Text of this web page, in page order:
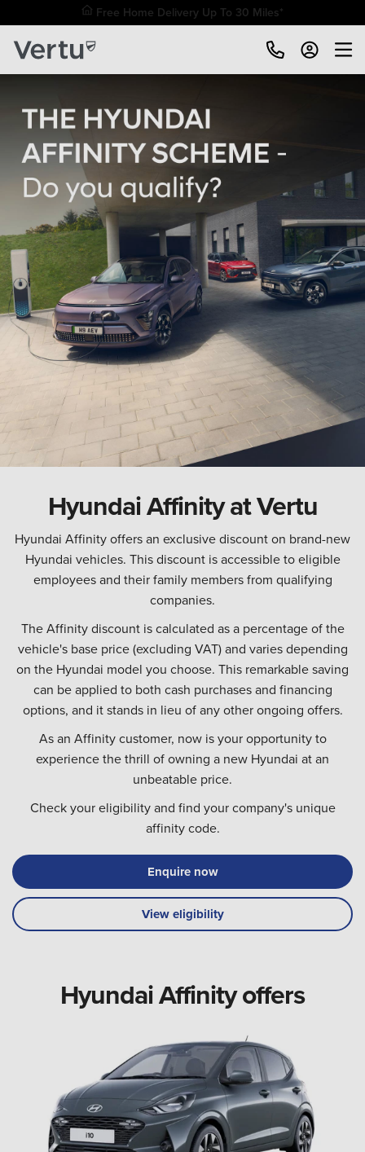
Free Home Delivery Up To 30 Miles*
Hyundai Affinity at Vertu
Hyundai Affinity offers an exclusive discount on brand-new
Hyundai vehicles. This discount is accessible to eligible
employees and their family members from qualifying
companies.
The Affinity discount is calculated as a percentage of the
vehicle's base price (excluding VAT) and varies depending
on the Hyundai model you choose. This remarkable saving
can be applied to both cash purchases and financing
options, and it stands in lieu of any other ongoing offers.
As an Affinity customer, now is your opportunity to
experience the thrill of owning a new Hyundai at an
unbeatable price.
Check your eligibility and find your company's unique
affinity code.
Enquire now
View eligibility
Hyundai Affinity offers